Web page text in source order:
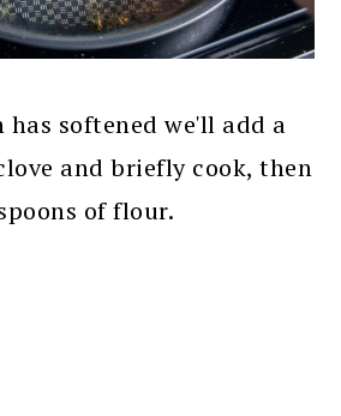
has softened we'll add a
and briefly cook, then
of flour.